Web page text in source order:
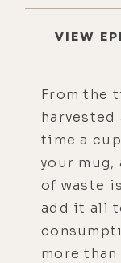
VIEW
From the
harvested
time a
your mug,
of waste
add it all
more